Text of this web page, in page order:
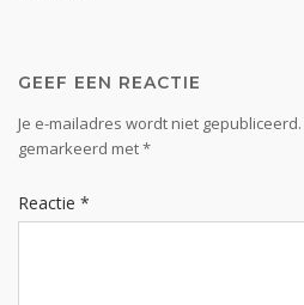
GEEF EEN REACTIE
Je e-mailadres wordt niet gepubliceerd.
gemarkeerd met*
Reactie *